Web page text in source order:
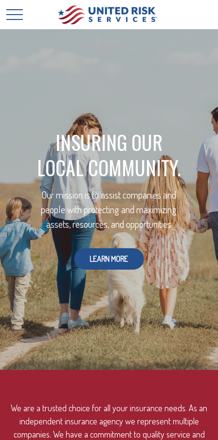
INSURING OUR
LOCAL COMMUNITY.
Our mission is to assist companies and
people with protecting and maximizing
assets, resources, and opportunities
LEARN MORE
We are a trusted choice for all your insurance needs. As an
independent insurance agency we represent multiple
companies. We have a commitment to quality service and